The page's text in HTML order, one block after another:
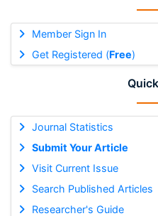
Member Sign In
Get Registered (Free)
Journal Statistics
Submit Your Article
Visit Current Issue
Search Published Articles
Researcher's Guide